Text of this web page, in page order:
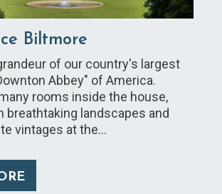
Biltmore
of our country's largest
Abbey" of America.
rooms inside the house,
breathtaking landscapes and
vintages at the…